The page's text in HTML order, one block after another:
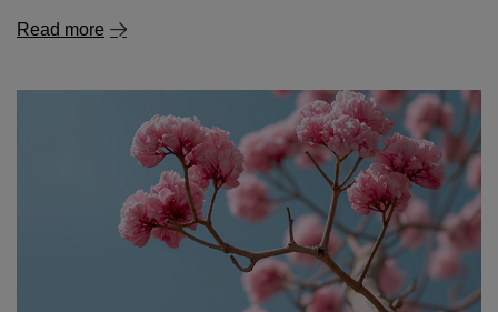
Read more